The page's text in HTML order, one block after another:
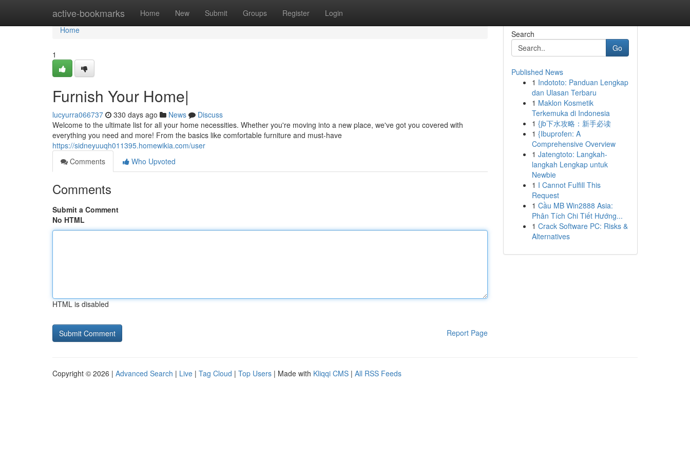
active-bookmarks Home New Submit Groups Register Login
Home
Home
1
Furnish Your Home|
lucyurra066737 330 days ago News
Discuss
Welcome to the ultimate list for all your home necessities. Whether you're moving into a new place, we've got you covered with
everything you need and more! From the basics like comfortable furniture and must-have
https://sidneyuuqh011395.homewikia.com/user
Comments
Who Upvoted
Comments
Submit a Comment
No HTML
HTML is disabled
Report Page
Search
Go
Published News
1 Indototo: Panduan Lengkap
dan Ulasan Terbaru
1 Maklon Kosmetik
Terkemuka di Indonesia
1 {jb下水攻略：新手必读
1 {Ibuprofen: A
Comprehensive Overview
1 Jatengtoto: Langkah-
langkah Lengkap untuk
Newbie
1 I Cannot Fulfill This
Request
1 Cầu MB Win2888 Asia:
Phân Tích Chi Tiết Hướng...
1 Crack Software PC: Risks &
Alternatives
Copyright © 2026 | Advanced Search | Live | Tag Cloud | Top Users | Made with Kliqqi CMS | All RSS Feeds